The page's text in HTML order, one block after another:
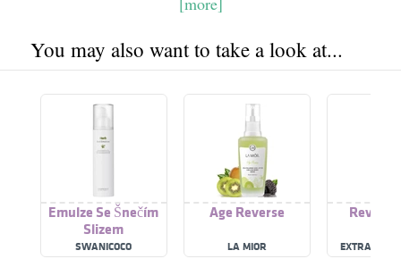
You may also want to take a look at...
Emulze Se Šnečím
Slizem
SWANICOCO
Age Reverse
LA MIOR EXTRATOS